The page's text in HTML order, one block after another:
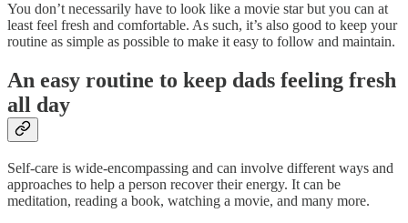
You don’t necessarily have to look like a movie star but you can at
least feel fresh and comfortable. As such, it’s also good to keep your
routine as simple as possible to make it easy to follow and maintain.
An easy routine to keep dads feeling fresh
all day
Self-care is wide-encompassing and can involve different ways and
approaches to help a person recover their energy. It can be
meditation, reading a book, watching a movie, and many more.